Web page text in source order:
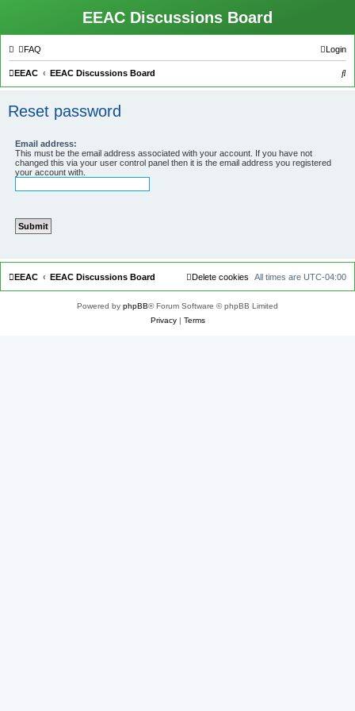
EEAC Discussions Board
FAQ Login
EEAC EEAC Discussions Board
S
Reset password
Email address:
This must be the email address associated with your account. If you have not
changed this via your user control panel then it is the email address you registered
your account with.
EEAC EEAC Discussions Board All times are UTC-04:00
Delete cookies
Powered by phpBB® Forum Software © phpBB Limited
Privacy| Terms